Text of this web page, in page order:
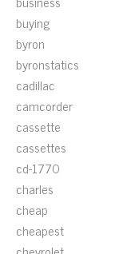
buying
byron
byronstatics
cadillac
camcorder
cassette
cassettes
cd-1770
charles
cheap
cheapest